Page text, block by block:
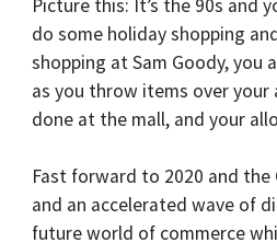
do some holiday shopping and
shopping at Sam Goody, you
as you throw items over your
done at the mall, and your
and an accelerated wave of
future world of commerce which
salary and is spent via Shopify-